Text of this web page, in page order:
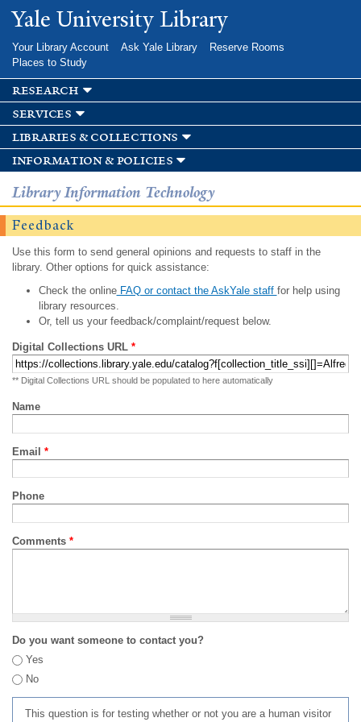
Skip to
main
Yale University Library
Your Library Account Ask Yale Library
Reserve Rooms
Places to Study
research
services
libraries & collections
information & policies
Library Information Technology
Feedback
Use this form to send general opinions and requests to staff in the
library. Other options for quick assistance:
Check the onlineFAQ or contact the AskYale staff for help using
library resources.
Or, tell us your feedback/complaint/request below.
Digital Collections URL *
** Digital Collections URL should be populated to here automatically
Name
Email *
Phone
Comments *
Do you want someone to contact you?
Yes
No
This question is for testing whether or not you are a human visitor